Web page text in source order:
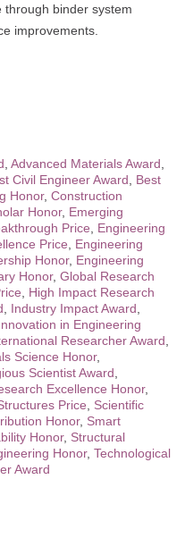
through binder system
improvements.
Advanced Materials Award
Civil Engineer Award
Best
Honor, Construction
Honor, Emerging
Price
Engineering
Price
Engineering
Honor, Engineering
Honor, Global Research
High Impact Research
Industry Impact Award
in Engineering
Researcher Award
Science Honor,
Scientist Award
Excellence Honor,
Price
Scientific
Honor, Smart
Honor, Structural
Honor, Technological
Award